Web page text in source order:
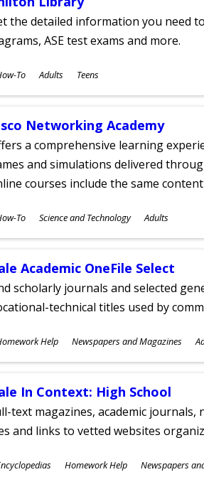
the detailed information you need
ASE test exams and more.
To Adults Teens
Networking Academy
a comprehensive learning
and simulations delivered
courses include the same
To Science and Technology Adults
Academic OneFile Select
scholarly journals and selected
technical titles used by
Help Newspapers and Magazines
In Context: High School
text magazines, academic
and links to vetted websites
Homework Help Newspapers